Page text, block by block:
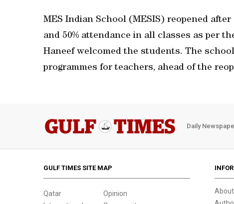
MES Indian School (MESIS) reopened
and 50% attendance in all classes as per
Haneef welcomed the students. The
programmes for teachers, ahead of the
Daily
GULF TIMES SITE MAP
Qatar
Opinion